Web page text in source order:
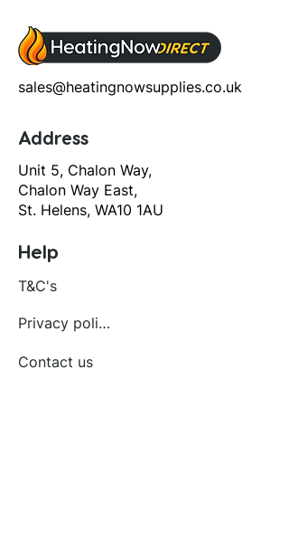
sales@heatingnowsupplies.co.uk
Address
Unit 5, Chalon Way,
Chalon Way East,
St. Helens, WA10 1AU
Help
T&C's
Privacy policy
Contact us